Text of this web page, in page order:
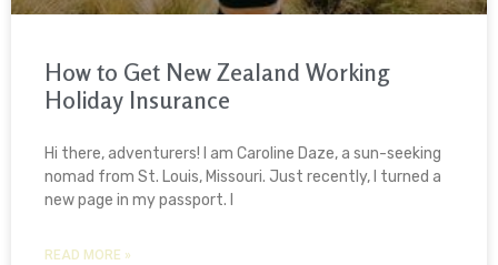
How to Get New Zealand Working
Holiday Insurance
Hi there, adventurers! I am Caroline Daze, a sun-seeking
nomad from St. Louis, Missouri. Just recently, I turned a
new page in my passport. I
READ MORE »